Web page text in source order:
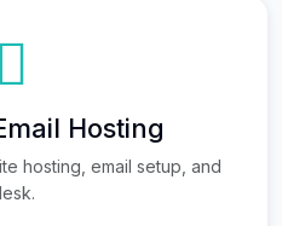
Hosting
hosting, email setup, and